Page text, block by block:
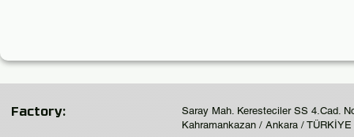
Saray Mah. Keresteciler SS 4.Cad.
Kahramankazan / Ankara / TÜRKİYE
Factory: